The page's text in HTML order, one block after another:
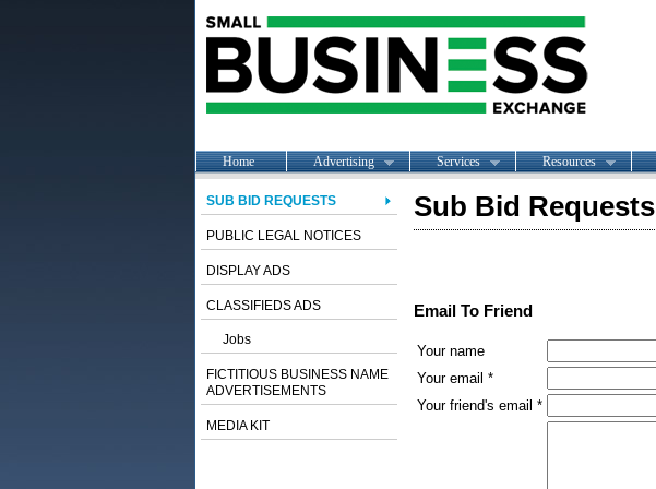
Home Advertising Services Resources
SUB BID REQUESTS
PUBLIC LEGAL NOTICES
DISPLAY ADS
CLASSIFIEDS ADS
Jobs
FICTITIOUS BUSINESS NAME
ADVERTISEMENTS
MEDIA KIT
Sub Bid Requests
Email To Friend
Your name
Your email *
Your friend's email *